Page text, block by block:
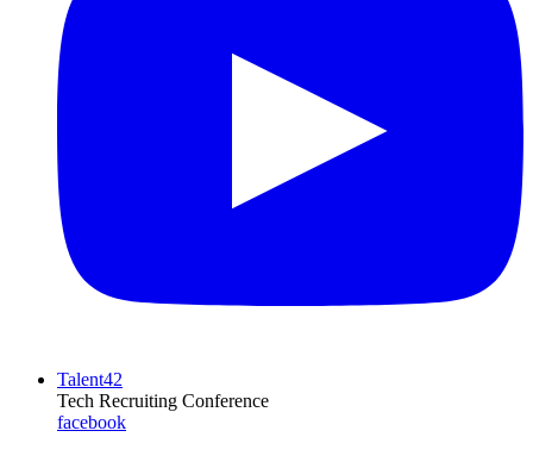
Talent42
Tech Recruiting Conference
facebook